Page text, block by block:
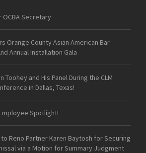
Secretary
Orange County Asian American Bar
Annual Installation Gala
Toohey and His Panel During the CLM
in Dallas, Texas!
Spotlight!
Reno Partner Karen Baytosh for Securing
via a Motion for Summary Judgment